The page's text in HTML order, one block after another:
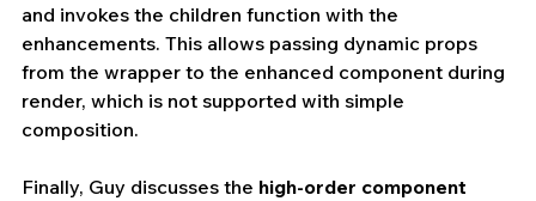
and invokes the children function with the
enhancements. This allows passing dynamic props
from the wrapper to the enhanced component during
render, which is not supported with simple
composition.
Finally, Guy discusses the high-order component